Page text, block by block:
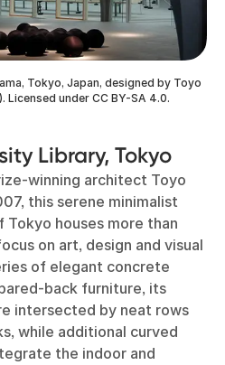
Tokyo, Japan, designed by Toyo
under CC BY-SA 4.0.
Library, Tokyo
winning architect Toyo
this serene minimalist
Tokyo houses more than
on art, design and visual
of elegant concrete
back furniture, its
intersected by neat rows
while additional curved
the indoor and